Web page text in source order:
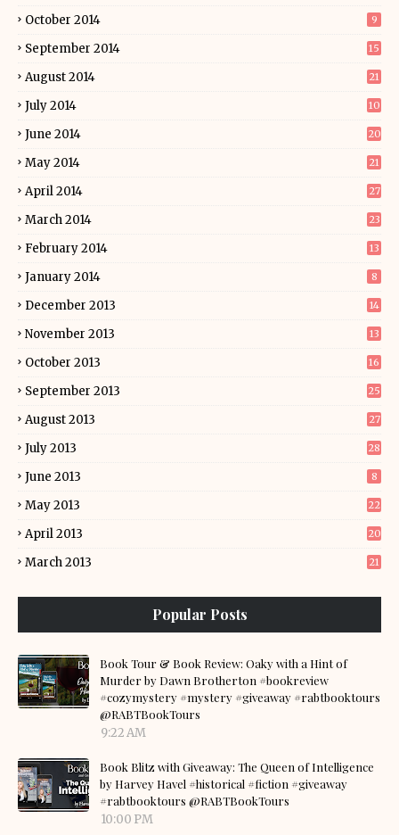
October 2014 9
September 2014 15
August 2014 21
July 2014 10
June 2014 20
May 2014 21
April 2014 27
March 2014 23
February 2014 13
January 2014 8
December 2013 14
November 2013 13
October 2013 16
September 2013 25
August 2013 27
July 2013 28
June 2013 8
May 2013 22
April 2013 20
March 2013 21
Popular Posts
Book Tour & Book Review: Oaky with a Hint of
Murder by Dawn Brotherton #bookreview
#cozymystery #mystery #giveaway #rabtbooktours
@RABTBookTours
9:22 AM
Book Blitz with Giveaway: The Queen of Intelligence
by Harvey Havel #historical #fiction #giveaway
#rabtbooktours @RABTBookTours
10:00 PM